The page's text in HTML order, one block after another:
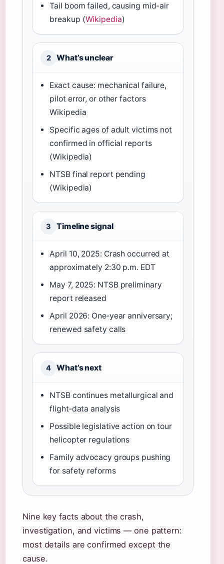
Tail boom failed, causing mid-air
breakup (Wikipedia)
2 What’s unclear
Exact cause: mechanical failure,
pilot error, or other factors
Wikipedia
Specific ages of adult victims not
confirmed in official reports
(Wikipedia)
NTSB final report pending
(Wikipedia)
3 Timeline signal
April 10, 2025: Crash occurred at
approximately 2:30 p.m. EDT
May 7, 2025: NTSB preliminary
report released
April 2026: One‑year anniversary;
renewed safety calls
4 What’s next
NTSB continues metallurgical and
flight‑data analysis
Possible legislative action on tour
helicopter regulations
Family advocacy groups pushing
for safety reforms
Nine key facts about the crash,
investigation, and victims — one pattern:
most details are confirmed except the
cause.